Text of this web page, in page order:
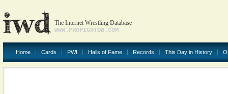
The Internet Wrestling Database
WWW.PROFIGHTDB.COM
Home Cards PWI Halls of Fame Records This Day in History